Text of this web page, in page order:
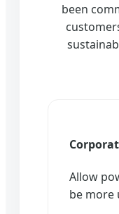
been
Allow
be more